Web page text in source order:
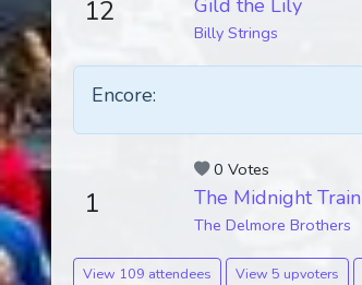
12 Gild the Lily
Billy Strings
Encore:
0 Votes
1 The Midnight Train
The Delmore Brothers
View 109 attendees View 5 upvoters